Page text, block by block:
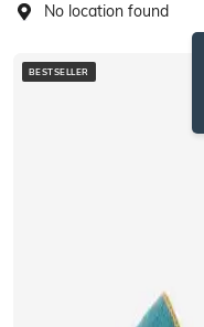
No location found
BESTSELLER